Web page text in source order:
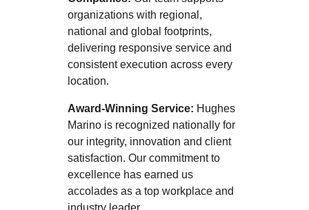
organizations with regional,
national and global footprints,
delivering responsive service and
consistent execution across every
location.
Award-Winning Service: Hughes
Marino is recognized nationally for
our integrity, innovation and client
satisfaction. Our commitment to
excellence has earned us
accolades as a top workplace and
industry leader.